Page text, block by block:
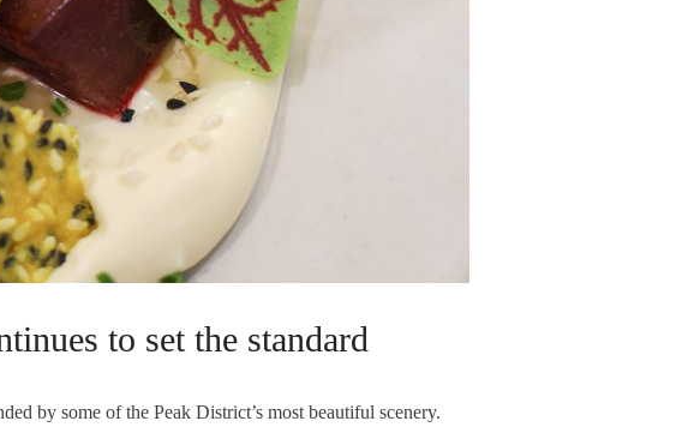
to set the standard
by some of the Peak District’s most beautiful scenery.